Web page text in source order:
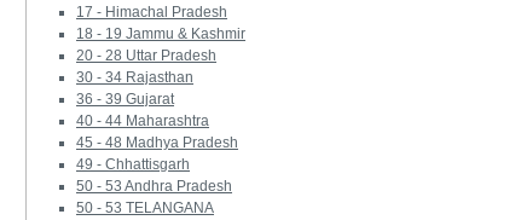
17 - Himachal Pradesh
18 - 19 Jammu & Kashmir
20 - 28 Uttar Pradesh
30 - 34 Rajasthan
36 - 39 Gujarat
40 - 44 Maharashtra
45 - 48 Madhya Pradesh
49 - Chhattisgarh
50 - 53 Andhra Pradesh
50 - 53 TELANGANA